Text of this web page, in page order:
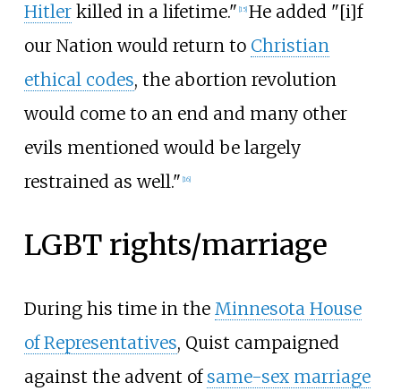
Hitlerkilled in a lifetime." 15] He added "[i]f
our Nation would return to Christian
ethical codes, the abortion revolution
would come to an end and many other
evils mentioned would be largely
restrained as well." 16]
LGBT rights/marriage
During his time in the Minnesota House
of Representatives, Quist campaigned
against the advent of same-sex marriage